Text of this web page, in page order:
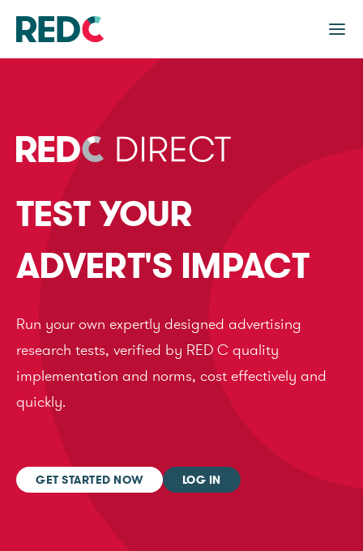
TEST YOUR
ADVERT'S IMPACT
Run your own expertly designed advertising
research tests, verified by RED C quality
implementation and norms, cost effectively and
quickly.
GET STARTED NOW LOG IN